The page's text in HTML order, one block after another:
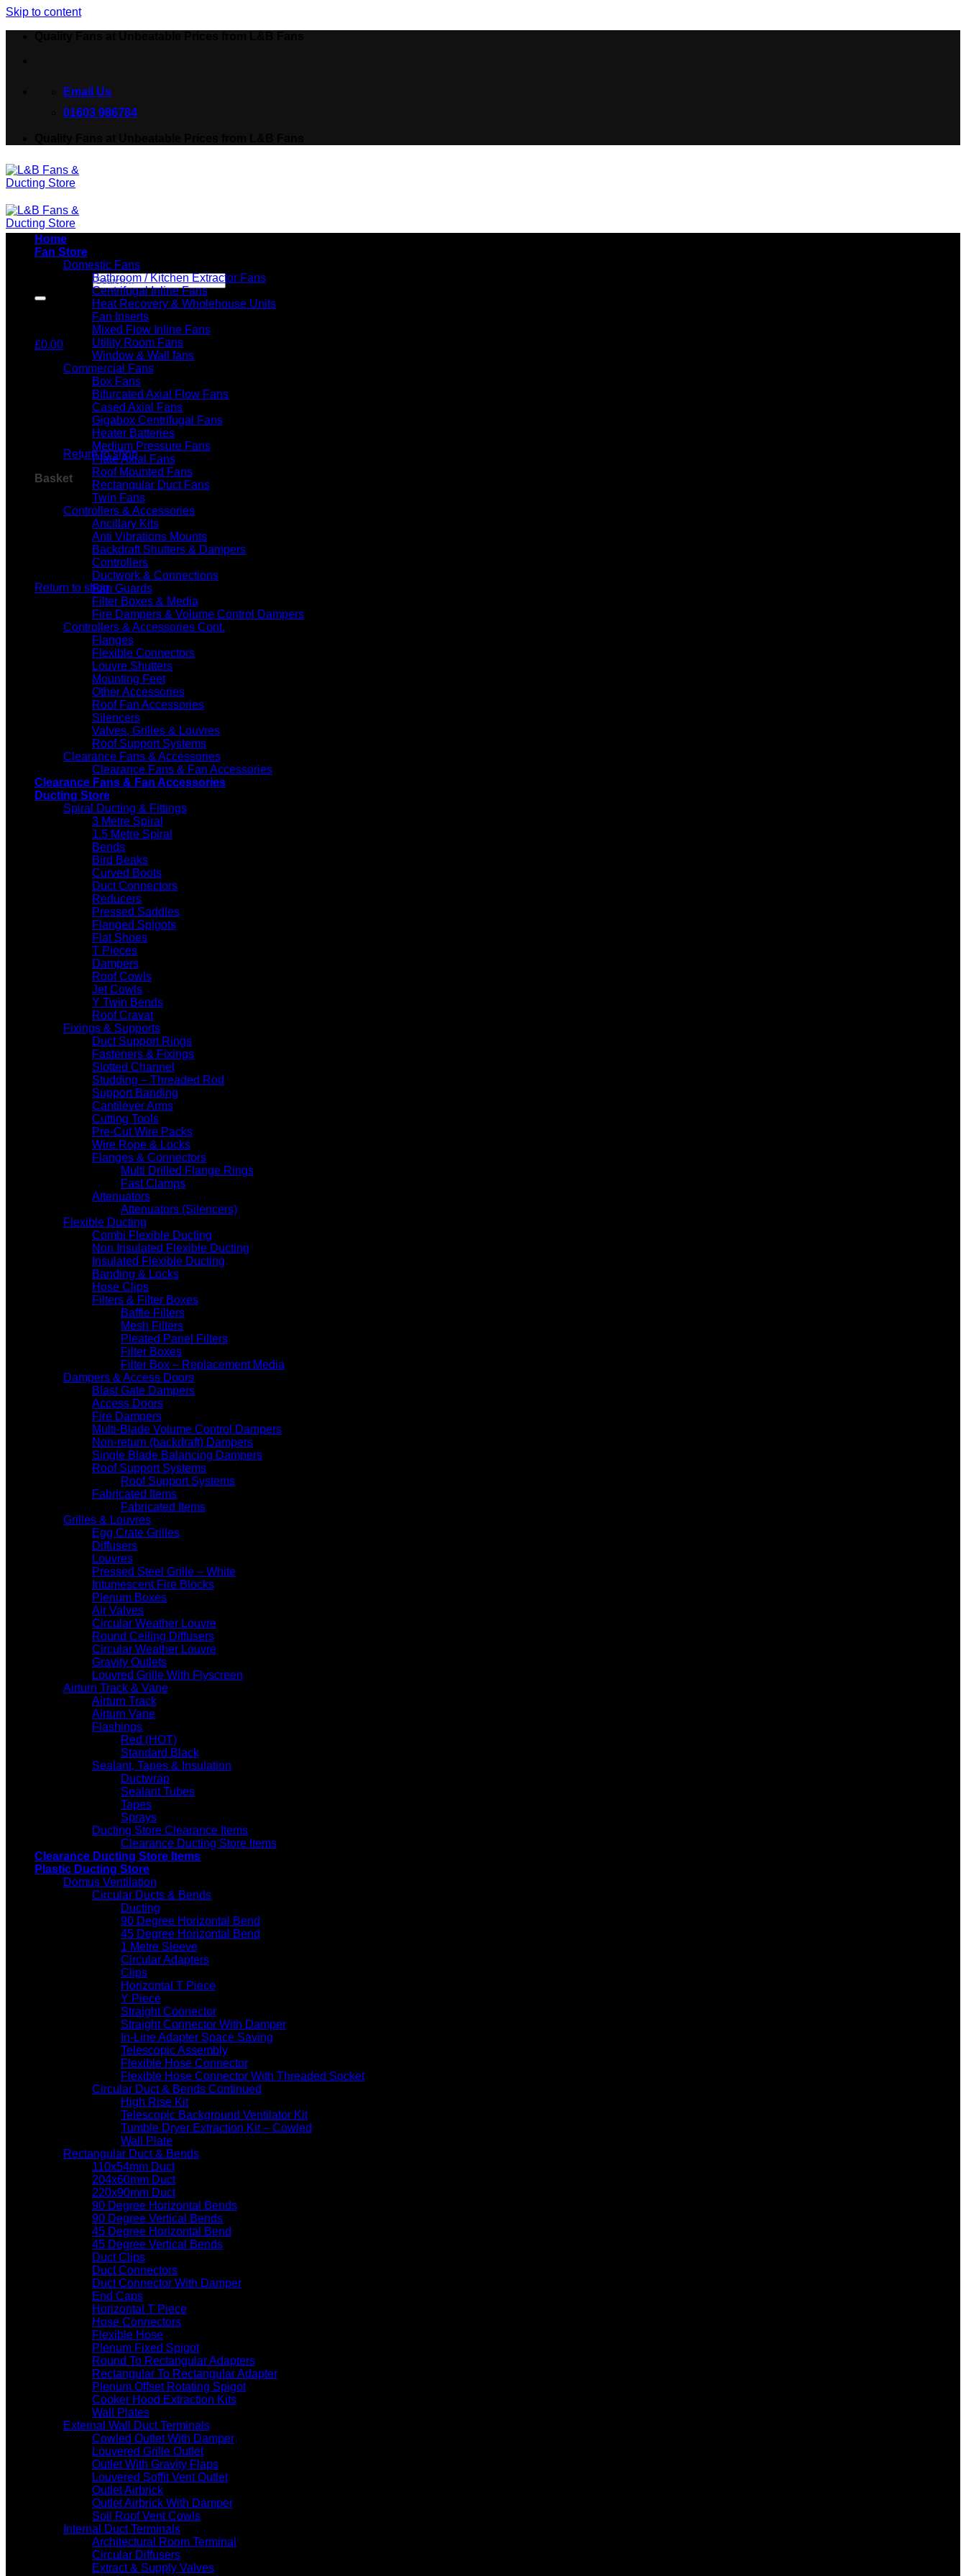
Skip to content
Email Us
01603 986784
£0.00
No products in the basket.
Return to shop
Basket
No products in the basket.
Return to shop
Home
Fan Store
Domestic Fans
Bathroom / Kitchen Extractor Fans
Centrifugal Inline Fans
Heat Recovery & Wholehouse Units
Fan Inserts
Mixed Flow Inline Fans
Utility Room Fans
Window & Wall fans
Commercial Fans
Box Fans
Bifurcated Axial Flow Fans
Cased Axial Fans
Gigabox Centrifugal Fans
Heater Batteries
Medium Pressure Fans
Plate Axial Fans
Roof Mounted Fans
Rectangular Duct Fans
Twin Fans
Controllers & Accessories
Ancillary Kits
Anti Vibrations Mounts
Backdraft Shutters & Dampers
Controllers
Ductwork & Connections
Fan Guards
Filter Boxes & Media
Fire Dampers & Volume Control Dampers
Controllers & Accessories Cont.
Flanges
Flexible Connectors
Louvre Shutters
Mounting Feet
Other Accessories
Roof Fan Accessories
Silencers
Valves, Grilles & Louvres
Roof Support Systems
Clearance Fans & Accessories
Clearance Fans & Fan Accessories
Clearance Fans & Fan Accessories
Ducting Store
Spiral Ducting & Fittings
3 Metre Spiral
1.5 Metre Spiral
Bends
Bird Beaks
Curved Boots
Duct Connectors
Reducers
Pressed Saddles
Flanged Spigots
Flat Shoes
T Pieces
Dampers
Roof Cowls
Jet Cowls
Y Twin Bends
Roof Cravat
Fixings & Supports
Duct Support Rings
Fasteners & Fixings
Slotted Channel
Studding – Threaded Rod
Support Banding
Cantilever Arms
Cutting Tools
Pre-Cut Wire Packs
Wire Rope & Locks
Flanges & Connectors
Multi Drilled Flange Rings
Fast Clamps
Attenuators
Attenuators (Silencers)
Flexible Ducting
Combi Flexible Ducting
Non Insulated Flexible Ducting
Insulated Flexible Ducting
Banding & Locks
Hose Clips
Filters & Filter Boxes
Baffle Filters
Mesh Filters
Pleated Panel Filters
Filter Boxes
Filter Box – Replacement Media
Dampers & Access Doors
Blast Gate Dampers
Access Doors
Fire Dampers
Multi-Blade Volume Control Dampers
Non-return (backdraft) Dampers
Single Blade Balancing Dampers
Roof Support Systems
Roof Support Systems
Fabricated Items
Fabricated Items
Grilles & Louvres
Egg Crate Grilles
Diffusers
Louvres
Pressed Steel Grille – White
Intumescent Fire Blocks
Plenum Boxes
Air Valves
Circular Weather Louvre
Round Ceiling Diffusers
Circular Weather Louvre
Gravity Outlets
Louvred Grille With Flyscreen
Airturn Track & Vane
Airturn Track
Airturn Vane
Flashings
Red (HOT)
Standard Black
Sealant, Tapes & Insulation
Ductwrap
Sealant Tubes
Tapes
Sprays
Ducting Store Clearance Items
Clearance Ducting Store Items
Clearance Ducting Store Items
Plastic Ducting Store
Domus Ventilation
Circular Ducts & Bends
Ducting
90 Degree Horizontal Bend
45 Degree Horizontal Bend
1 Metre Sleeve
Circular Adapters
Clips
Horizontal T Piece
Y Piece
Straight Connector
Straight Connector With Damper
In-Line Adapter Space Saving
Telescopic Assembly
Flexible Hose Connector
Flexible Hose Connector With Threaded Socket
Circular Duct & Bends Continued
High Rise Kit
Telescopic Background Ventilator Kit
Tumble Dryer Extraction Kit – Cowled
Wall Plate
Rectangular Duct & Bends
110x54mm Duct
204x60mm Duct
220x90mm Duct
90 Degree Horizontal Bends
90 Degree Vertical Bends
45 Degree Horizontal Bend
45 Degree Vertical Bends
Duct Clips
Duct Connectors
Duct Connector With Damper
End Caps
Horizontal T Piece
Hose Connectors
Flexible Hose
Plenum Fixed Spigot
Round To Rectangular Adapters
Rectangular To Rectangular Adapter
Plenum Offset Rotating Spigot
Cooker Hood Extraction Kits
Wall Plates
External Wall Duct Terminals
Cowled Outlet With Damper
Louvered Grille Outlet
Outlet With Gravity Flaps
Louvered Soffit Vent Outlet
Outlet Airbrick
Outlet Airbrick With Damper
Soil Roof Vent Cowls
Internal Duct Terminals
Architectural Room Terminal
Circular Diffusers
Extract & Supply Valves